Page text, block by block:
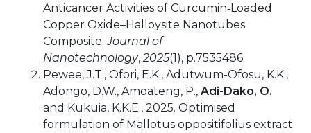
Anticancer Activities of Curcumin‐Loaded
Copper Oxide–Halloysite Nanotubes
Composite.Journal of
Nanotechnology,2025(1), p.7535486.
Pewee, J.T., Ofori, E.K., Adutwum-Ofosu, K.K.,
Adongo, D.W., Amoateng, P.,Adi-Dako, O.
and Kukuia, K.K.E., 2025. Optimised
formulation of Mallotus oppositifolius extract